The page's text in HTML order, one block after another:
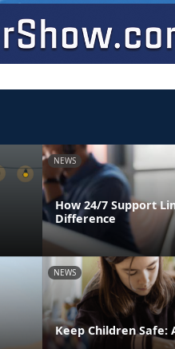
NEWS
How 24/7 Support
Difference
NEWS
Keep Children Safe: